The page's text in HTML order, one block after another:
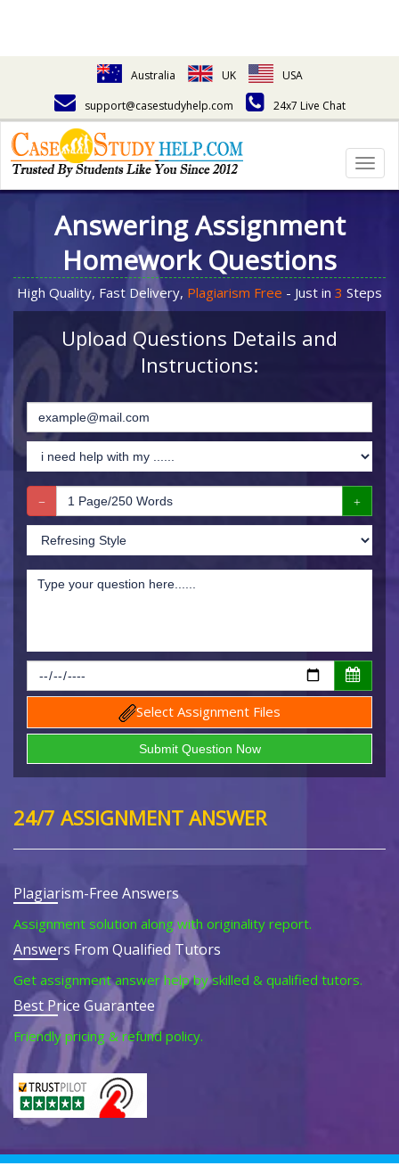
Australia UK
USA
support@casestudyhelp.com
24x7 Live Chat
Answering Assignment
Homework Questions
High Quality, Fast Delivery, Plagiarism Free - Just in 3 Steps
Upload Questions Details and
Instructions:
Select Assignment Files
24/7 ASSIGNMENT ANSWER
Plagiarism-Free Answers
Assignment solution along with originality report.
Answers From Qualified Tutors
Get assignment answer help by skilled & qualified tutors.
Best Price Guarantee
Friendly pricing & refund policy.